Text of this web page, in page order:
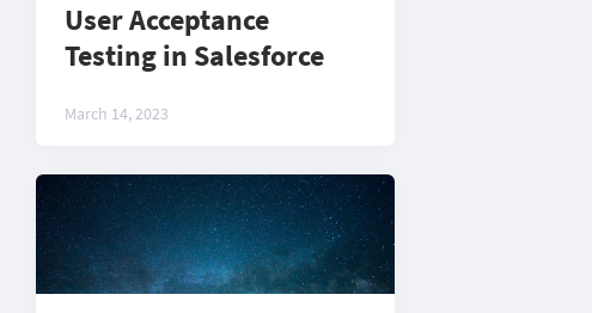
User Acceptance
Testing in Salesforce
March 14, 2023